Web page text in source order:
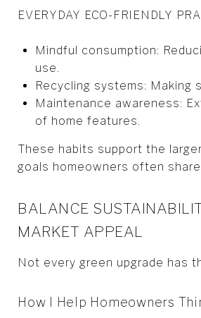
EVERYDAY ECO-FRIENDLY
Mindful consumption:
use.
Recycling systems: Making
Maintenance awareness:
of home features.
These habits support the
goals homeowners often
BALANCE
MARKET APPEAL
Not every green upgrade has
How I Help Homeowners